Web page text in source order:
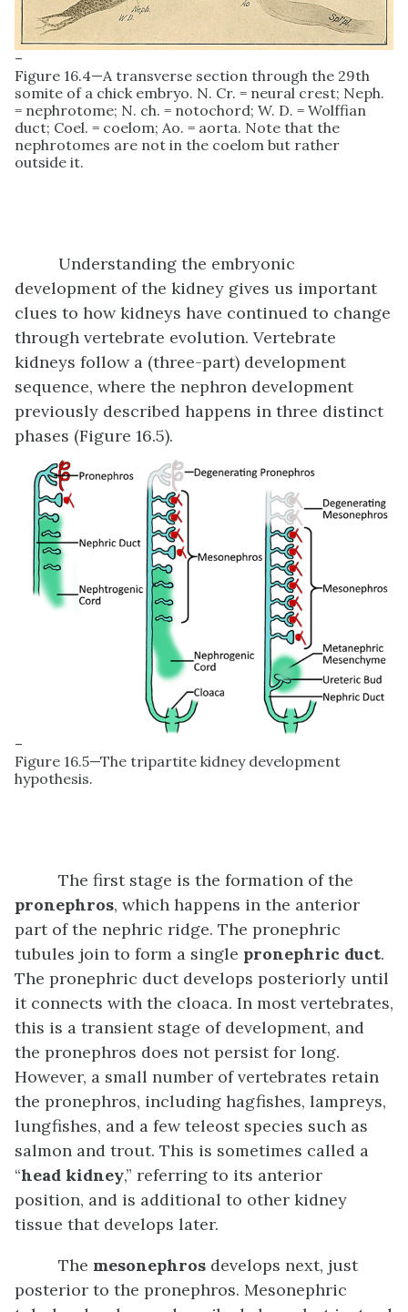
–
Figure 16.4—A transverse section through the 29th
somite of a chick embryo. N. Cr. = neural crest; Neph.
= nephrotome; N. ch. = notochord; W. D. = Wolffian
duct; Coel. = coelom; Ao. = aorta. Note that the
nephrotomes are not in the coelom but rather
outside it.
Understanding the embryonic
development of the kidney gives us important
clues to how kidneys have continued to change
through vertebrate evolution. Vertebrate
kidneys follow a (three-part) development
sequence, where the nephron development
previously described happens in three distinct
phases (Figure 16.5).
–
Figure 16.5—The tripartite kidney development
hypothesis.
The first stage is the formation of the
pronephros, which happens in the anterior
part of the nephric ridge. The pronephric
tubules join to form a single pronephric duct.
The pronephric duct develops posteriorly until
it connects with the cloaca. In most vertebrates,
this is a transient stage of development, and
the pronephros does not persist for long.
However, a small number of vertebrates retain
the pronephros, including hagfishes, lampreys,
lungfishes, and a few teleost species such as
salmon and trout. This is sometimes called a
“head kidney,” referring to its anterior
position, and is additional to other kidney
tissue that develops later.
The mesonephros develops next, just
posterior to the pronephros. Mesonephric